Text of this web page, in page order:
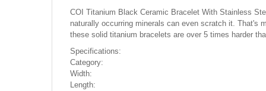
images
gallery
COI Titanium Black Ceramic Bracelet With Stainless
naturally occurring minerals can even scratch it. That's
these solid titanium bracelets are over 5 times harder
Specifications:
Category:
Width:
Length: